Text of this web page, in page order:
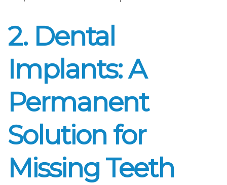
2. Dental
Implants: A
Permanent
Solution for
Missing Teeth